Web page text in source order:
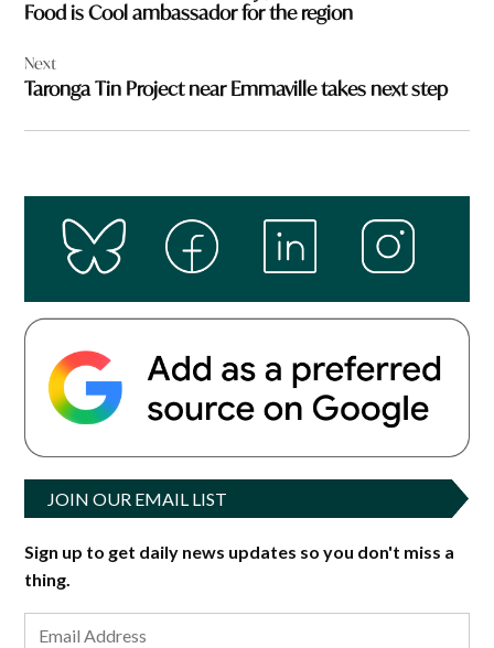
Food is Cool ambassador for the region
Next
Taronga Tin Project near Emmaville takes next step
JOIN OUR EMAIL LIST
Sign up to get daily news updates so you don't miss a
thing.